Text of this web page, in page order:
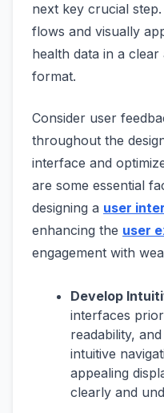
next key crucial
flows and visually
health data in a
format.
Consider user
throughout the
interface and
are some essential
designing a user
enhancing the user
engagement with
Develop
interfaces
readability,
intuitive
appealing
clearly and